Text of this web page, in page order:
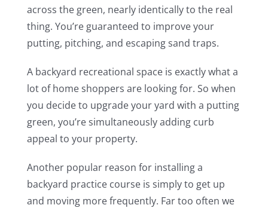
across the green, nearly identically to the real
thing. You’re guaranteed to improve your
putting, pitching, and escaping sand traps.
A backyard recreational space is exactly what a
lot of home shoppers are looking for. So when
you decide to upgrade your yard with a putting
green, you’re simultaneously adding curb
appeal to your property.
Another popular reason for installing a
backyard practice course is simply to get up
and moving more frequently. Far too often we